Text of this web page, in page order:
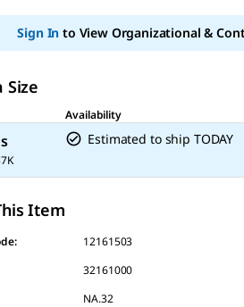
Sign In to View Organizational &
Size
Availability
Estimated to ship TODAY
Item
12161503
32161000
NA.32